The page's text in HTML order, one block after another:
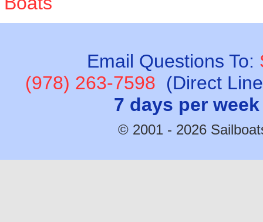
Email Questions To:
(978) 263-7598 (Direct
7 days per
© 2001 - 2026